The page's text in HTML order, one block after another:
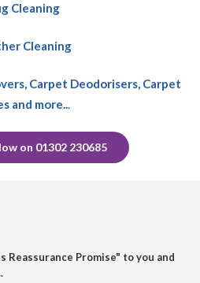
Cleaning
Cleaning
Carpet Deodorisers, Carpet
and more...
on 01302 230685
Reassurance Promise" to you and